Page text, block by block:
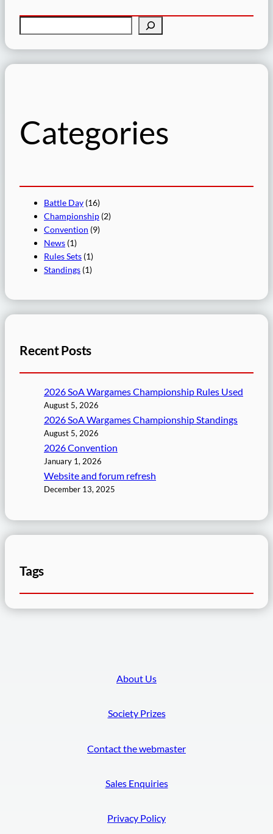
Categories
Battle Day (16)
Championship (2)
Convention (9)
News (1)
Rules Sets (1)
Standings (1)
Recent Posts
2026 SoA Wargames Championship Rules Used
August 5, 2026
2026 SoA Wargames Championship Standings
August 5, 2026
2026 Convention
January 1, 2026
Website and forum refresh
December 13, 2025
Tags
About Us
Society Prizes
Contact the webmaster
Sales Enquiries
Privacy Policy